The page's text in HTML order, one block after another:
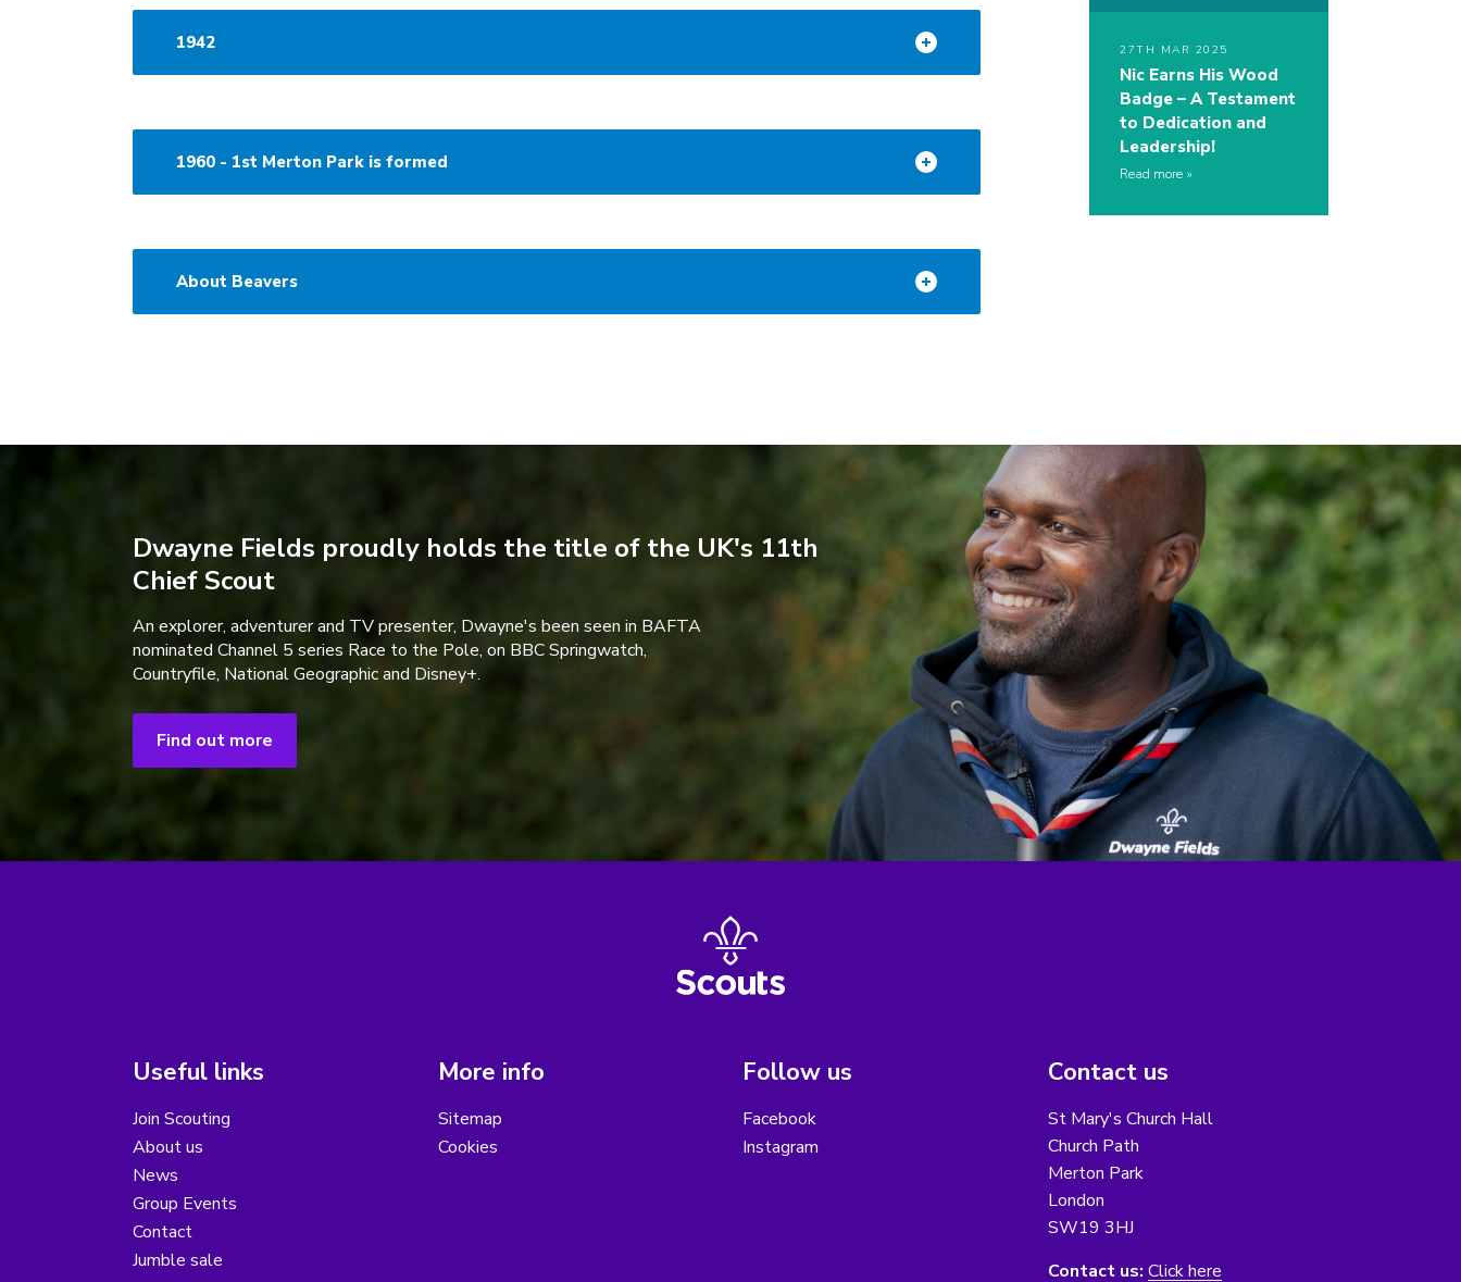
1942
1960 - 1st Merton Park is formed
About Beavers
27TH MAR 2025
Nic Earns His Wood
Badge – A Testament
to Dedication and
Leadership!
Read more
Dwayne Fields proudly holds the title of the UK's 11th
Chief Scout
An explorer, adventurer and TV presenter, Dwayne's been seen in BAFTA
nominated Channel 5 series Race to the Pole, on BBC Springwatch,
Countryfile, National Geographic and Disney+.
Find out more
Useful links
Join Scouting
About us
News
Group Events
Contact
Jumble sale
More info
Sitemap
Cookies
Follow us
Facebook
Instagram
Contact us
St Mary's Church Hall
Church Path
Merton Park
London
SW19 3HJ
Contact us: Click here